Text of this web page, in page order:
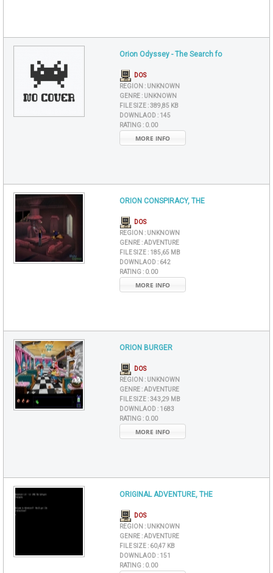
Orion Odyssey - The Search fo
DOS
REGION : UNKNOWN
GENRE : UNKNOWN
FILE SIZE :389,85 KB
DOWNLAOD : 145
RATING : 0.00
MORE INFO
ORION CONSPIRACY, THE
DOS
REGION : UNKNOWN
GENRE :ADVENTURE
FILE SIZE : 185,65 MB
DOWNLAOD : 642
RATING : 0.00
MORE INFO
ORION BURGER
DOS
REGION : UNKNOWN
GENRE :ADVENTURE
FILE SIZE :343,29 MB
DOWNLAOD : 1683
RATING : 0.00
MORE INFO
ORIGINAL ADVENTURE, THE
DOS
REGION : UNKNOWN
GENRE :ADVENTURE
FILE SIZE : 60,47 KB
DOWNLAOD : 151
RATING : 0.00